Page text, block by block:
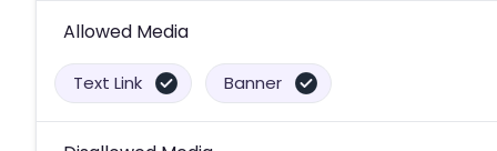
Allowed Media
Text Link Banner